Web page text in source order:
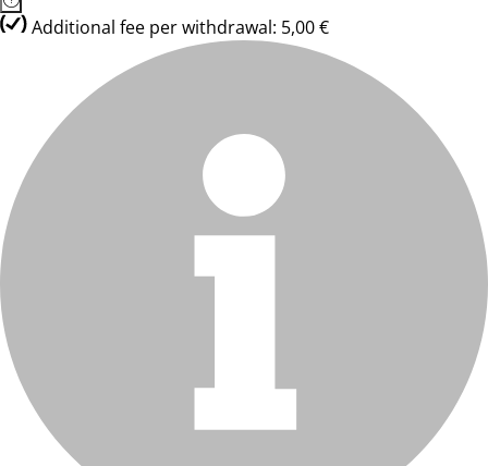
Additional fee per withdrawal: 5,00 €